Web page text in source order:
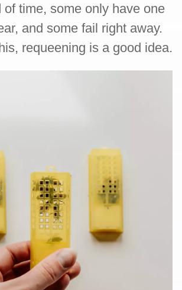
of time, some only have one
and some fail right away.
requeening is a good idea.